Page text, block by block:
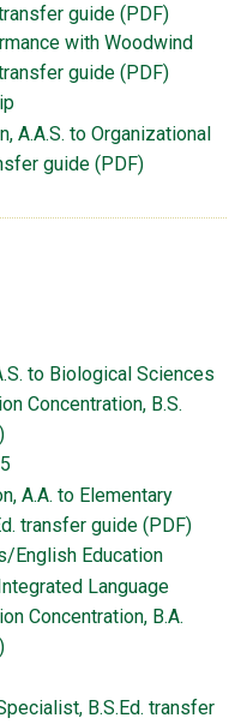
guide (PDF)
with Woodwind
guide (PDF)
A.A.S. to Organizational
guide (PDF)
to Biological Sciences
Concentration, B.S.
A.A. to Elementary
transfer guide (PDF)
English Education
Language
Concentration, B.A.
B.S.Ed. transfer